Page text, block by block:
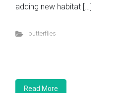
adding new habitat […]
butterflies
Read More